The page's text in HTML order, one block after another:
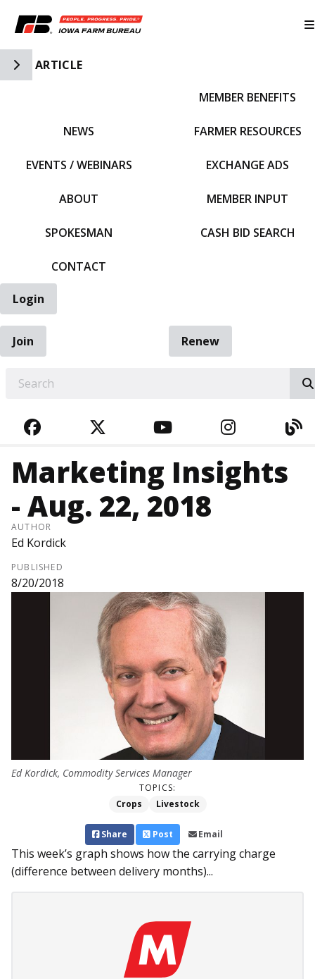
Toggle Side Navigation
ARTICLE
NEWS
EVENTS / WEBINARS
ABOUT
SPOKESMAN
CONTACT
MEMBER BENEFITS
FARMER RESOURCES
EXCHANGE ADS
MEMBER INPUT
CASH BID SEARCH
Login
Join
Renew
FACEBOOKTWITTERYOUTUBE
Marketing Insights
- Aug. 22, 2018
AUTHOR
Ed Kordick
PUBLISHED
8/20/2018
Ed Kordick, Commodity Services Manager
TOPICS:
Crops
Livestock
Share Post Email
This week’s graph shows how the carrying charge
(difference between delivery months)...